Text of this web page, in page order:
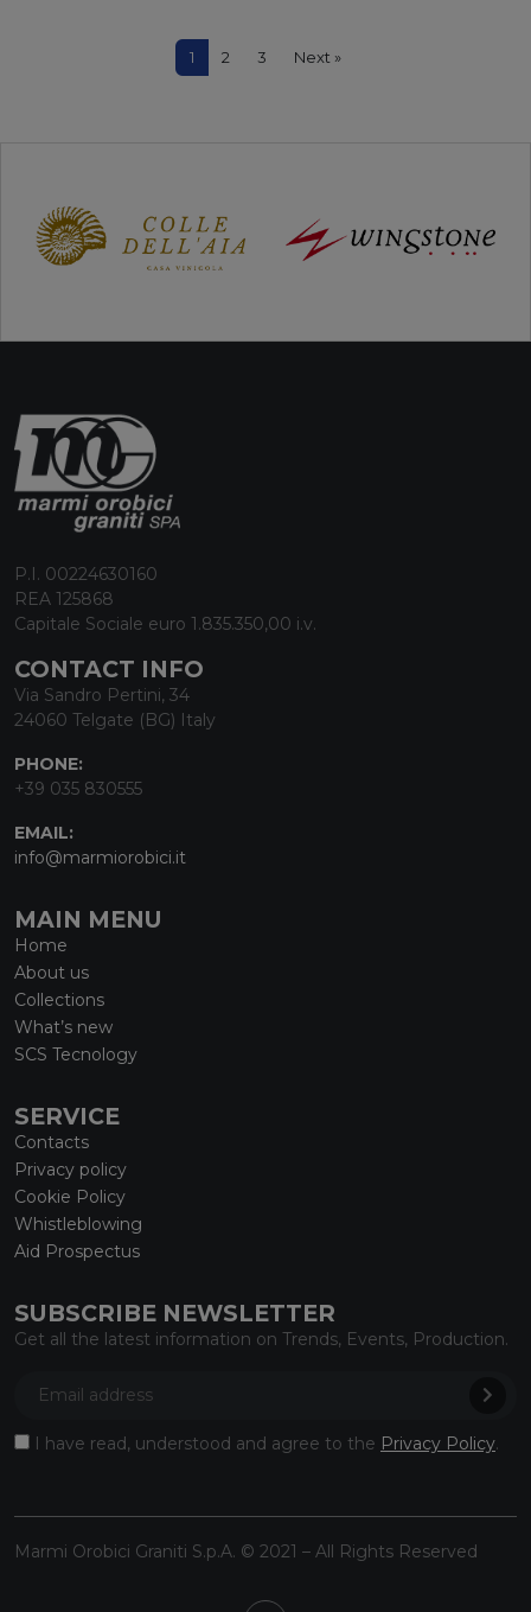
1 2 3 Next »
P.I. 00224630160
REA 125868
Capitale Sociale euro 1.835.350,00 i.v.
CONTACT INFO
Via Sandro Pertini, 34
24060 Telgate (BG) Italy
PHONE:
+39 035 830555
EMAIL:
info@marmiorobici.it
MAIN MENU
Home
About us
Collections
What’s new
SCS Tecnology
SERVICE
Contacts
Privacy policy
Cookie Policy
Whistleblowing
Aid Prospectus
SUBSCRIBE NEWSLETTER
Get all the latest information on Trends, Events, Production.
I have read, understood and agree to the Privacy Policy.
Marmi Orobici Graniti S.p.A. © 2021 – All Rights Reserved